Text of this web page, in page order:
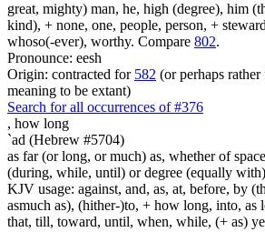
great, mighty) man, he, high (degree), him
kind), + none, one, people, person, +
whoso(-ever), worthy. Compare 802.
Pronounce: eesh
Origin: contracted for 582 (or perhaps
meaning to be extant)
Search for all occurrences of #376
, how long
`ad (Hebrew #5704)
as far (or long, or much) as, whether of
(during, while, until) or degree (equally with)
KJV usage: against, and, as, at, before, by
asmuch as), (hither-)to, + how long, into, as
that, till, toward, until, when, while, (+ as)